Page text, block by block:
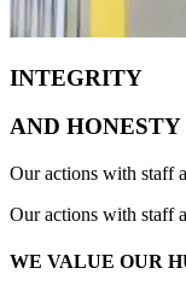
INTEGRITY
AND HONESTY
Our actions with staff
Our actions with staff
WE VALUE OUR